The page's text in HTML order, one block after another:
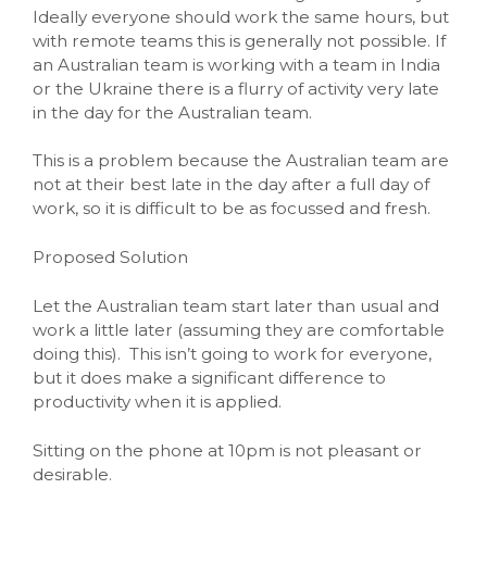
Ideally everyone should work the same hours, but
with remote teams this is generally not possible. If
an Australian team is working with a team in India
or the Ukraine there is a flurry of activity very late
in the day for the Australian team.
This is a problem because the Australian team are
not at their best late in the day after a full day of
work, so it is difficult to be as focussed and fresh.
Proposed Solution
Let the Australian team start later than usual and
work a little later (assuming they are comfortable
doing this). This isn’t going to work for everyone,
but it does make a significant difference to
productivity when it is applied.
Sitting on the phone at 10pm is not pleasant or
desirable.